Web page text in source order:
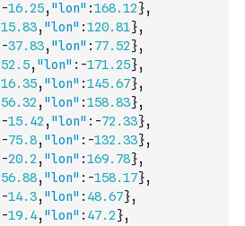
-16.25, "lon" :168.12},
15.83, "lon" :120.81},
-37.83, "lon" : 77.52},
52.5, "lon" : -171.25},
16.35, "lon" :145.67},
56.32 , "lon" :158.83},
-15.42 , "lon" : -72.33},
-75.8, "lon" : -132.33},
-20.2 , "lon" :169.78},
56.88, "lon" : -158.17},
-14.3, "lon" : 48.67},
-19.4, "lon" : 47.2},